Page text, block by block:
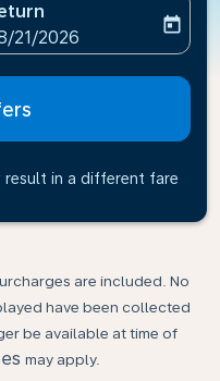
aria-label
booking-return-date-
21/2026
today
in a different fare
are included. No
have been collected
be available at time of
may apply.